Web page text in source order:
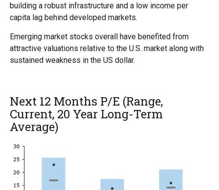
building a robust infrastructure and a low income per
capita lag behind developed markets.
Emerging market stocks overall have benefited from
attractive valuations relative to the U.S. market along with
sustained weakness in the US dollar.
Next 12 Months P/E (Range,
Current, 20 Year Long-Term
Average)